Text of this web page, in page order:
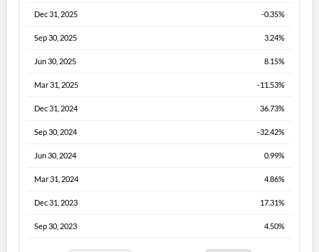
Dec 31, 2025 -0.35%
Sep 30, 2025 3.24%
Jun 30, 2025 8.15%
Mar 31, 2025 -11.53%
Dec 31, 2024 36.73%
Sep 30, 2024 -32.42%
Jun 30, 2024 0.99%
Mar 31, 2024 4.86%
Dec 31, 2023 17.31%
Sep 30, 2023 4.50%